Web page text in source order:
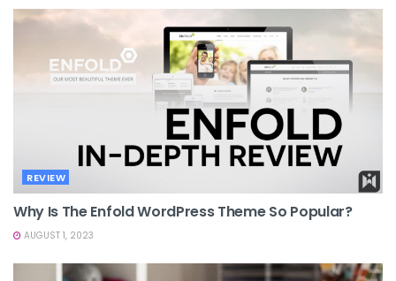
REVIEW
Why Is The Enfold WordPress Theme So Popular?
AUGUST 1, 2023